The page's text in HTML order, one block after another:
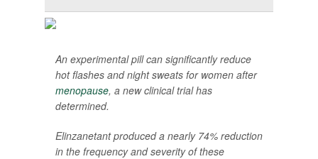
An experimental pill can significantly reduce
hot flashes and night sweats for women after
menopause, a new clinical trial has
determined.
Elinzanetant produced a nearly 74% reduction
in the frequency and severity of these